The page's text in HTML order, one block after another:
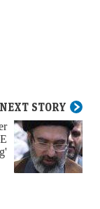
NEXT STORY